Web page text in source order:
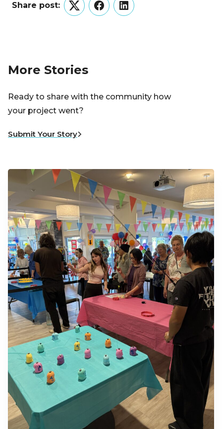
Share post:
TwitterFacebookLinkedIn
More Stories
Ready to share with the community how
your project went?
Submit Your Story